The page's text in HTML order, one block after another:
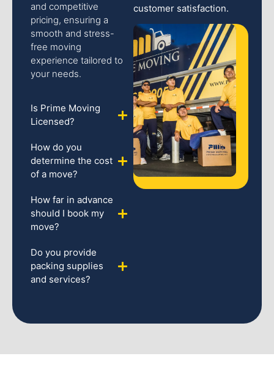
and competitive
pricing, ensuring a
smooth and stress-
free moving
experience tailored to
your needs.
Is Prime Moving
Licensed?
How do you
determine the cost
of a move?
How far in advance
should I book my
move?
Do you provide
packing supplies
and services?
customer satisfaction.